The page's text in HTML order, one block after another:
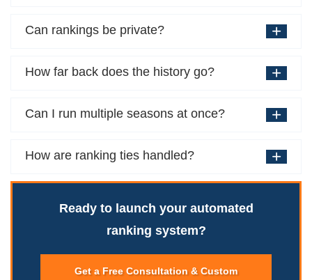
Can rankings be private?
How far back does the history go?
Can I run multiple seasons at once?
How are ranking ties handled?
Ready to launch your automated
ranking system?
Get a Free Consultation & Custom